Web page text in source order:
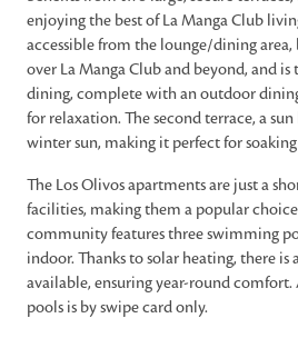
enjoying the best of La Manga Club
accessible from the lounge/dining area,
over La Manga Club and beyond, and
dining, complete with an outdoor
for relaxation. The second terrace, a
winter sun, making it perfect for
The Los Olivos apartments are just a
facilities, making them a popular
community features three swimming
indoor. Thanks to solar heating, there is
available, ensuring year-round comfort.
pools is by swipe card only.